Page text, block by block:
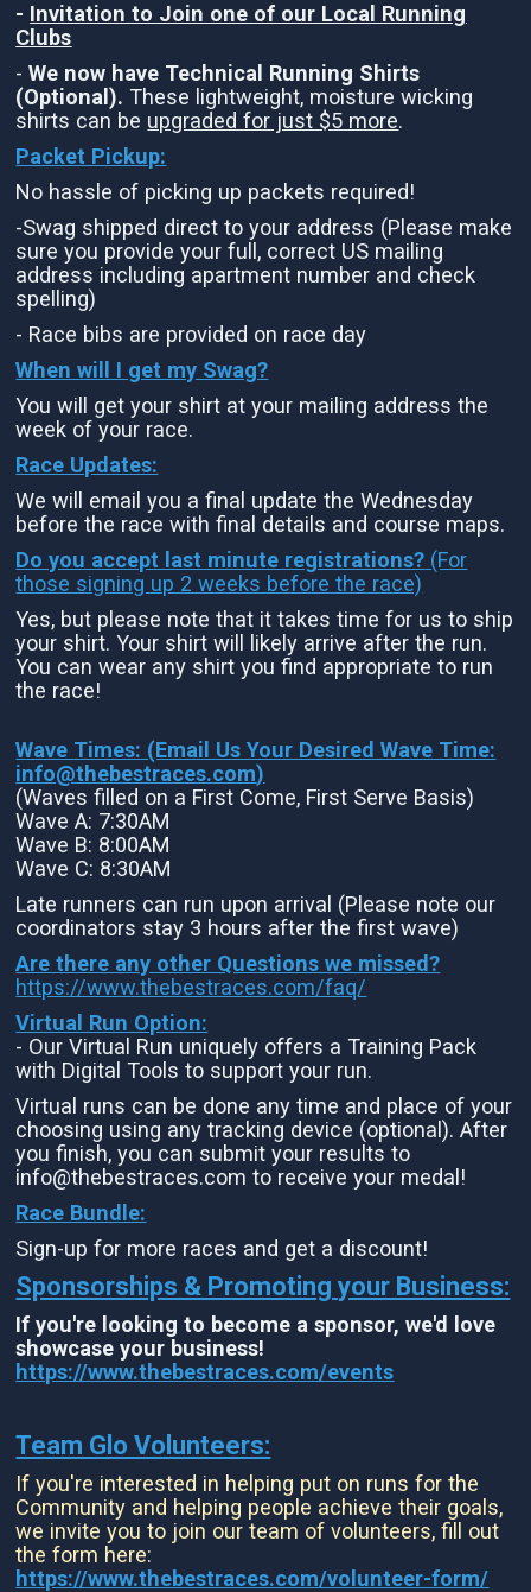
- Invitation to Join one of our Local Running
Clubs
-We now have Technical Running Shirts
(Optional). These lightweight, moisture wicking
shirts can be upgraded for just $5 more.
Packet Pickup:
No hassle of picking up packets required!
-Swag shipped direct to your address (Please make
sure you provide your full, correct US mailing
address including apartment number and check
spelling)
- Race bibs are provided on race day
When will I get my Swag?
You will get your shirt at your mailing address the
week of your race.
Race Updates:
We will email you a final update the Wednesday
before the race with final details and course maps.
Do you accept last minute registrations? (For
those signing up 2 weeks before the race)
Yes, but please note that it takes time for us to ship
your shirt. Your shirt will likely arrive after the run.
You can wear any shirt you find appropriate to run
the race!
Wave Times: (Email Us Your Desired Wave Time:
info@thebestraces.com)
(Waves filled on a First Come, First Serve Basis)
Wave A: 7:30AM
Wave B: 8:00AM
Wave C: 8:30AM
Late runners can run upon arrival (Please note our
coordinators stay 3 hours after the first wave)
Are there any other Questions we missed?
https://www.thebestraces.com/faq/
Virtual Run Option:
- Our Virtual Run uniquely offers a Training Pack
with Digital Tools to support your run.
Virtual runs can be done any time and place of your
choosing using any tracking device (optional). After
you finish, you can submit your results to
info@thebestraces.com to receive your medal!
Race Bundle:
Sign-up for more races and get a discount!
Sponsorships & Promoting your Business:
If you're looking to become a sponsor, we'd love
showcase your business!
https://www.thebestraces.com/events
Team Glo Volunteers:
If you're interested in helping put on runs for the
Community and helping people achieve their goals,
we invite you to join our team of volunteers, fill out
the form here:
https://www.thebestraces.com/volunteer-form/